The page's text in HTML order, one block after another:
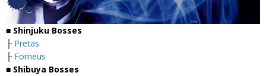
■ Shinjuku Bosses
├ Pretas
├ Forneus
■ Shibuya Bosses